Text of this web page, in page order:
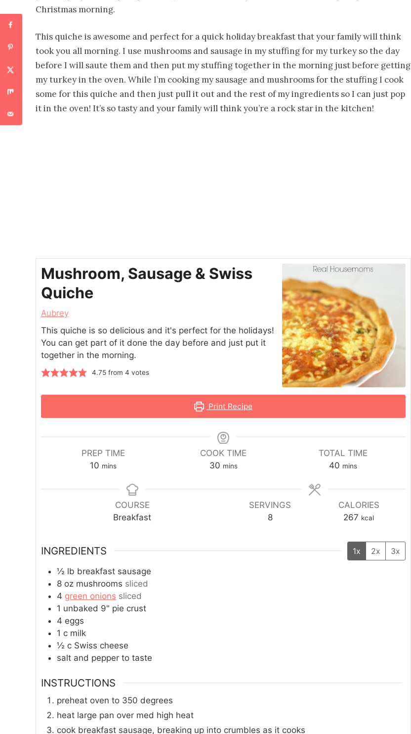
Christmas morning.
This quiche is awesome and perfect for a quick holiday breakfast that your family will think
took you all morning. I use mushrooms and sausage in my stuffing for my turkey so the day
before I will saute them and then put my stuffing together in the morning just before getting
my turkey in the oven. While I’m cooking my sausage and mushrooms for the stuffing I cook
some for this quiche and then just pull it out and the rest of my ingredients so I can just pop
it in the oven! It’s so tasty and your family will think you’re a rock star in the kitchen!
Mushroom, Sausage & Swiss
Quiche
Aubrey
This quiche is so delicious and it's perfect for the holidays!
You can get part of it done the day before and just put it
together in the morning.
4.75 from4 votes
Print Recipe
PREP TIME
10 mins
COOK TIME
30 mins
TOTAL TIME
40 mins
COURSE
Breakfast
SERVINGS
8
CALORIES
267 kcal
INGREDIENTS 1x 2x 3x
½ lb breakfast sausage
8 oz mushrooms sliced
4 green onions sliced
1 unbaked 9" pie crust
4 eggs
1 c milk
½ c Swiss cheese
salt and pepper to taste
INSTRUCTIONS
preheat oven to 350 degrees
heat large pan over med high heat
cook breakfast sausage, breaking up into crumbles as it cooks